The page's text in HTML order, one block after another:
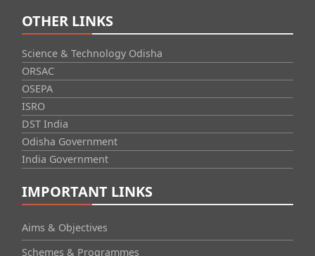
OTHER LINKS
Science & Technology Odisha
ORSAC
OSEPA
ISRO
DST India
Odisha Government
India Government
IMPORTANT LINKS
Aims & Objectives
Schemes & Programmes